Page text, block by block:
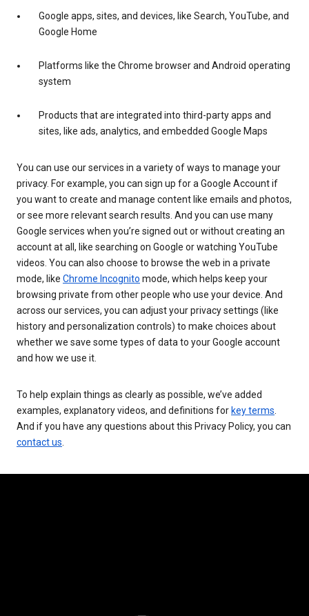
Google apps, sites, and devices, like Search, YouTube, and
Google Home
Platforms like the Chrome browser and Android operating
system
Products that are integrated into third-party apps and
sites, like ads, analytics, and embedded Google Maps
You can use our services in a variety of ways to manage your
privacy. For example, you can sign up for a Google Account if
you want to create and manage content like emails and photos,
or see more relevant search results. And you can use many
Google services when you’re signed out or without creating an
account at all, like searching on Google or watching YouTube
videos. You can also choose to browse the web in a private
mode, like Chrome Incognito mode, which helps keep your
browsing private from other people who use your device. And
across our services, you can adjust your privacy settings (like
history and personalization controls) to make choices about
whether we save some types of data to your Google account
and how we use it.
To help explain things as clearly as possible, we’ve added
examples, explanatory videos, and definitions for key terms
And if you have any questions about this Privacy Policy, you can
contact us